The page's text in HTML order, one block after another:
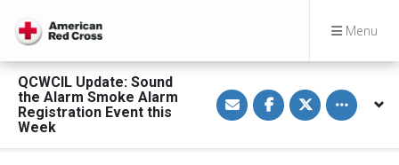
Menu
QCWCIL Update: Sound
the Alarm Smoke Alarm
Registration Event this
Week
S
h
a
S
h
a
S
h
a
Toggle